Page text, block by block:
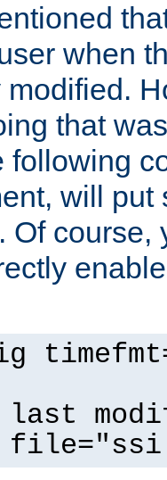
when
that
following
will put
Of course,